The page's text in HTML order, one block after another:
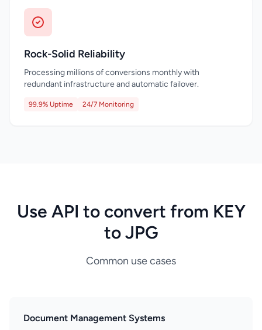
Rock-Solid Reliability
Processing millions of conversions monthly with
redundant infrastructure and automatic failover.
99.9% Uptime 24/7 Monitoring
Use API to convert from KEY
to JPG
Common use cases
Document Management Systems